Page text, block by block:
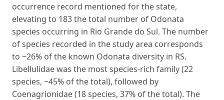
occurrence record mentioned for the state,
elevating to 183 the total number of Odonata
species occurring in Rio Grande do Sul. The number
of species recorded in the study area corresponds
to ~26% of the known Odonata diversity in RS.
Libellulidae was the most species-rich family (22
species, ~45% of the total), followed by
Coenagrionidae (18 species, 37% of the total). The